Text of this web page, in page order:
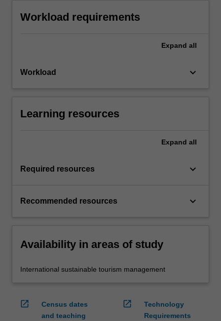
Workload requirements
Expand all
Workload keyboard_arrow_down
Learning resources
Expand all
Required resources keyboard_arrow_down
Recommended resources keyboard_arrow_down
Availability in areas of study
International sustainable tourism management
open_in_new
Census dates
and teaching
open_in_new
Technology
Requirements